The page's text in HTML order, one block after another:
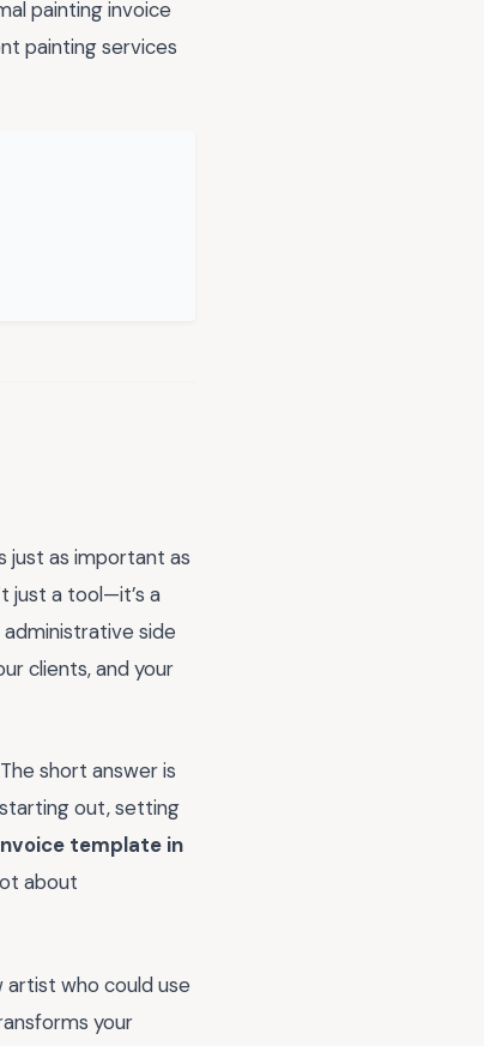
painting invoice
painting services
just as important as
just a tool—it’s a
side
clients, and your
short answer is
out, setting
template in
about
artist who could use
your